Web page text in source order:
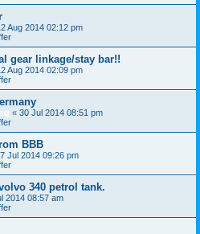
Aug 2014 02:12 pm
gear linkage/stay bar!!
Aug 2014 02:09 pm
« 30 Jul 2014 08:51 pm
BBB
Jul 2014 09:26 pm
340 petrol tank.
2014 08:57 am